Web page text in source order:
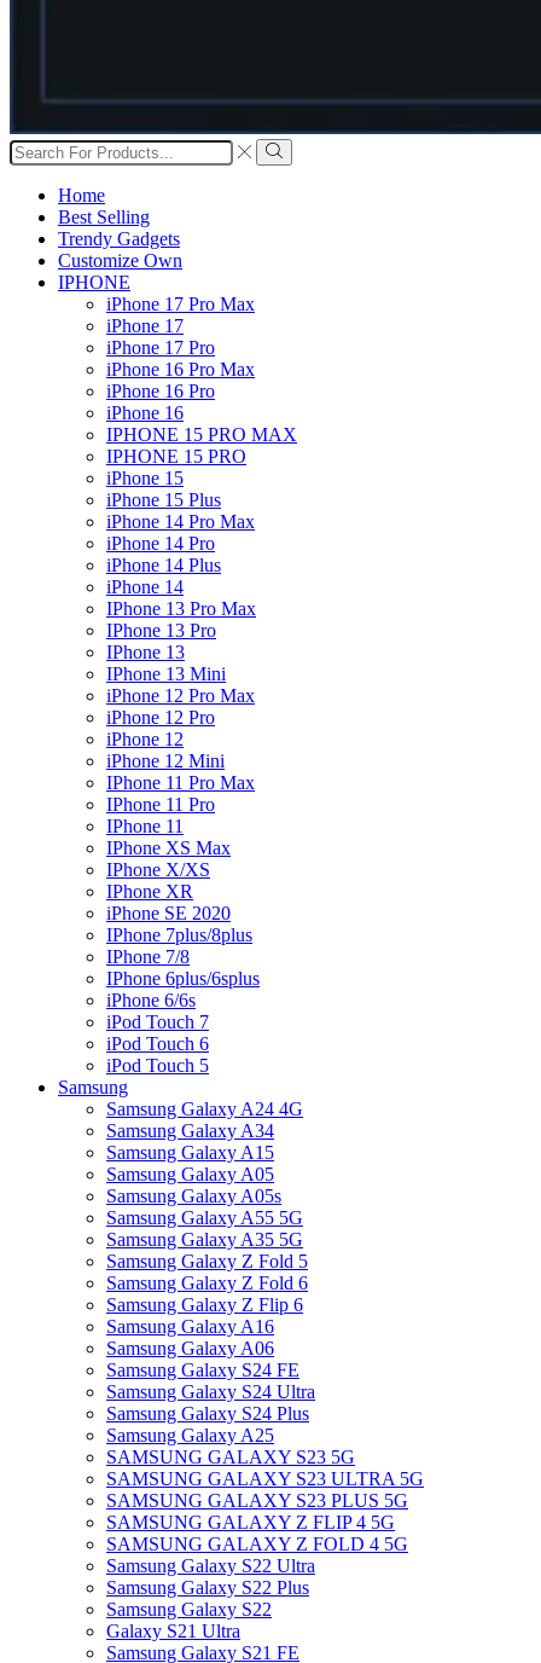
Search
input
Search
Home
Best Selling
Trendy Gadgets
Customize Own
IPHONE
iPhone 17 Pro Max
iPhone 17
iPhone 17 Pro
iPhone 16 Pro Max
iPhone 16 Pro
iPhone 16
IPHONE 15 PRO MAX
IPHONE 15 PRO
iPhone 15
iPhone 15 Plus
iPhone 14 Pro Max
iPhone 14 Pro
iPhone 14 Plus
iPhone 14
IPhone 13 Pro Max
IPhone 13 Pro
IPhone 13
IPhone 13 Mini
iPhone 12 Pro Max
iPhone 12 Pro
iPhone 12
iPhone 12 Mini
IPhone 11 Pro Max
IPhone 11 Pro
IPhone 11
IPhone XS Max
IPhone X/XS
IPhone XR
iPhone SE 2020
IPhone 7plus/8plus
IPhone 7/8
IPhone 6plus/6splus
iPhone 6/6s
iPod Touch 7
iPod Touch 6
iPod Touch 5
Samsung
Samsung Galaxy A24 4G
Samsung Galaxy A34
Samsung Galaxy A15
Samsung Galaxy A05
Samsung Galaxy A05s
Samsung Galaxy A55 5G
Samsung Galaxy A35 5G
Samsung Galaxy Z Fold 5
Samsung Galaxy Z Fold 6
Samsung Galaxy Z Flip 6
Samsung Galaxy A16
Samsung Galaxy A06
Samsung Galaxy S24 FE
Samsung Galaxy S24 Ultra
Samsung Galaxy S24 Plus
Samsung Galaxy A25
SAMSUNG GALAXY S23 5G
SAMSUNG GALAXY S23 ULTRA 5G
SAMSUNG GALAXY S23 PLUS 5G
SAMSUNG GALAXY Z FLIP 4 5G
SAMSUNG GALAXY Z FOLD 4 5G
Samsung Galaxy S22 Ultra
Samsung Galaxy S22 Plus
Samsung Galaxy S22
Galaxy S21 Ultra
Samsung Galaxy S21 FE